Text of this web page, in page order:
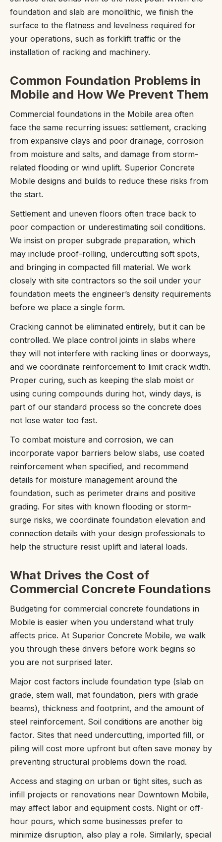
foundation and slab are monolithic, we finish the
surface to the flatness and levelness required for
your operations, such as forklift traffic or the
installation of racking and machinery.
Common Foundation Problems in
Mobile and How We Prevent Them
Commercial foundations in the Mobile area often
face the same recurring issues: settlement, cracking
from expansive clays and poor drainage, corrosion
from moisture and salts, and damage from storm-
related flooding or wind uplift. Superior Concrete
Mobile designs and builds to reduce these risks from
the start.
Settlement and uneven floors often trace back to
poor compaction or underestimating soil conditions.
We insist on proper subgrade preparation, which
may include proof-rolling, undercutting soft spots,
and bringing in compacted fill material. We work
closely with site contractors so the soil under your
foundation meets the engineer’s density requirements
before we place a single form.
Cracking cannot be eliminated entirely, but it can be
controlled. We place control joints in slabs where
they will not interfere with racking lines or doorways,
and we coordinate reinforcement to limit crack width.
Proper curing, such as keeping the slab moist or
using curing compounds during hot, windy days, is
part of our standard process so the concrete does
not lose water too fast.
To combat moisture and corrosion, we can
incorporate vapor barriers below slabs, use coated
reinforcement when specified, and recommend
details for moisture management around the
foundation, such as perimeter drains and positive
grading. For sites with known flooding or storm-
surge risks, we coordinate foundation elevation and
connection details with your design professionals to
help the structure resist uplift and lateral loads.
What Drives the Cost of
Commercial Concrete Foundations
Budgeting for commercial concrete foundations in
Mobile is easier when you understand what truly
affects price. At Superior Concrete Mobile, we walk
you through these drivers before work begins so
you are not surprised later.
Major cost factors include foundation type (slab on
grade, stem wall, mat foundation, piers with grade
beams), thickness and footprint, and the amount of
steel reinforcement. Soil conditions are another big
factor. Sites that need undercutting, imported fill, or
piling will cost more upfront but often save money by
preventing structural problems down the road.
Access and staging on urban or tight sites, such as
infill projects or renovations near Downtown Mobile,
may affect labor and equipment costs. Night or off-
hour pours, which some businesses prefer to
minimize disruption, also play a role. Similarly, special